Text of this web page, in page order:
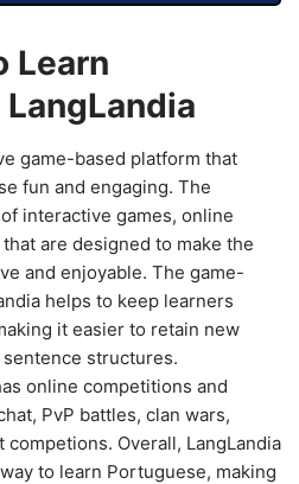
Learn
game-based platform that
fun and engaging. The
interactive games, online
are designed to make the
and enjoyable. The game-
helps to keep learners
it easier to retain new
sentence structures.
online competitions and
PvP battles, clan wars,
Overall, LangLandia
to learn Portuguese, making